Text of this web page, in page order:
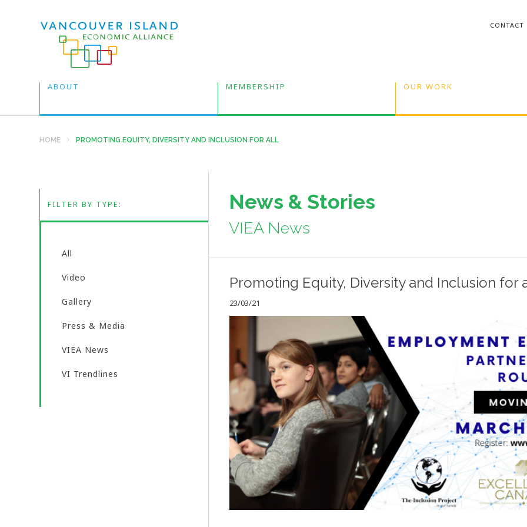
CONTACT
ABOUT MEMBERSHIP OUR WORK
HOME PROMOTING EQUITY, DIVERSITY AND INCLUSION FOR ALL
FILTER BY TYPE:
All
Video
Gallery
Press & Media
VIEA News
VI Trendlines
News & Stories
VIEA News
Promoting Equity, Diversity and Inclusion for
23/03/21